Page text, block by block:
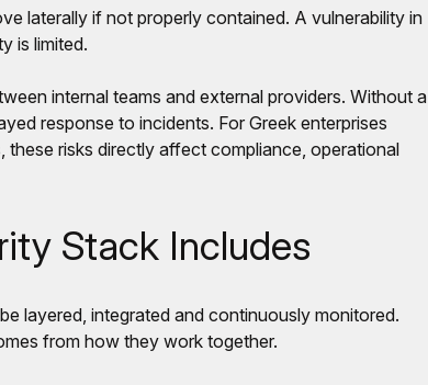
laterally if not properly contained. A vulnerability in
is limited.
internal teams and external providers. Without a
response to incidents. For Greek enterprises
risks directly affect compliance, operational
Stack Includes
layered, integrated and continuously monitored.
from how they work together.